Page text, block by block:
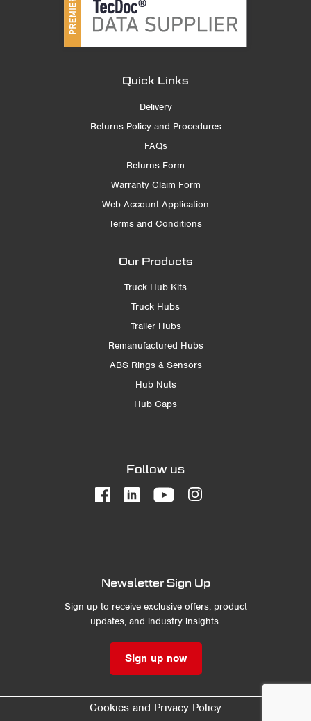
Quick Links
Delivery
Returns Policy and Procedures
FAQs
Returns Form
Warranty Claim Form
Web Account Application
Terms and Conditions
Our Products
Truck Hub Kits
Truck Hubs
Trailer Hubs
Remanufactured Hubs
ABS Rings & Sensors
Hub Nuts
Hub Caps
Follow us
Newsletter Sign Up
Sign up to receive exclusive offers, product
updates, and industry insights.
Sign up now
Cookies and Privacy Policy